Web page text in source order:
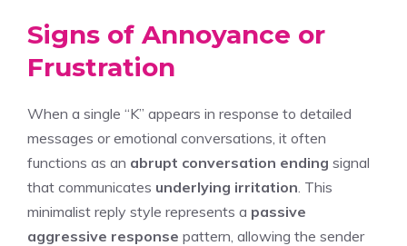
Signs of Annoyance or
Frustration
When a single “K” appears in response to detailed
messages or emotional conversations, it often
functions as an abrupt conversation ending signal
that communicates underlying irritation . This
minimalist reply style represents a passive
aggressive response pattern, allowing the sender